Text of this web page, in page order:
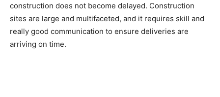
construction does not become delayed. Construction
sites are large and multifaceted, and it requires skill and
really good communication to ensure deliveries are
arriving on time.